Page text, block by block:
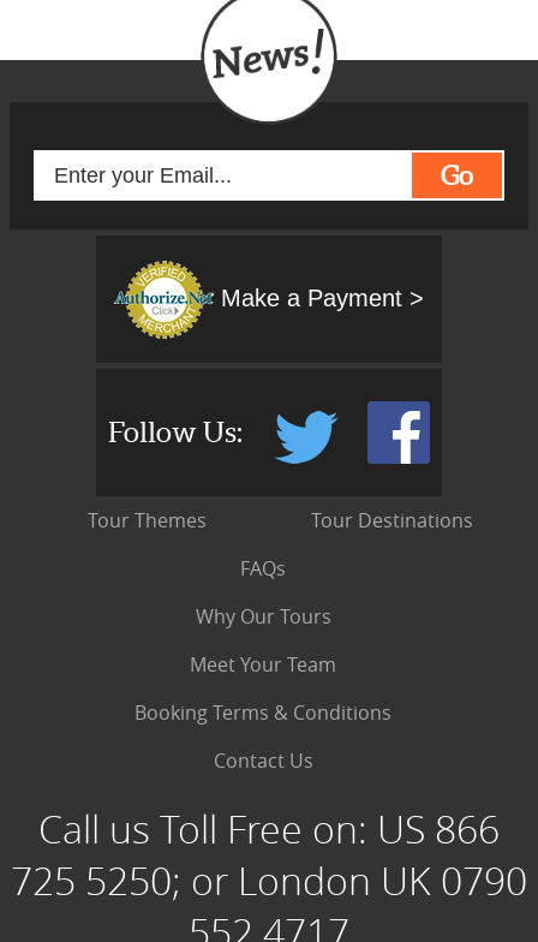
Go
Make a Payment >
Follow Us:
Tour Themes
Tour Destinations
FAQs
Why Our Tours
Meet Your Team
Booking Terms & Conditions
Contact Us
Call us Toll Free on: US 866
725 5250; or London UK 0790